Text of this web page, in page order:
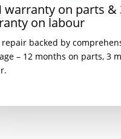
warranty on parts &
on labour
repair backed by
– 12 months on parts, 3